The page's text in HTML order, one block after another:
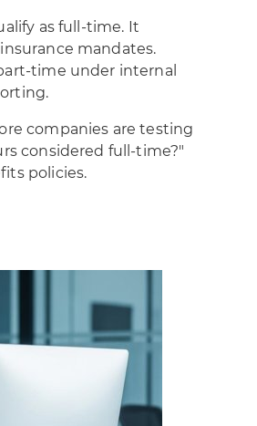
as full-time. It
mandates.
time under internal
companies are testing
considered full-time?"
policies.